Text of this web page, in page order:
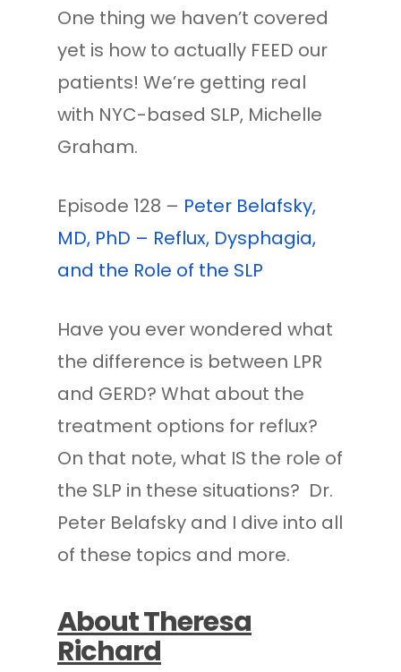
One thing we haven’t covered
yet is how to actually FEED our
patients! We’re getting real
with NYC-based SLP, Michelle
Graham.
Episode 128 – Peter Belafsky,
MD, PhD – Reflux, Dysphagia,
and the Role of the SLP
Have you ever wondered what
the difference is between LPR
and GERD? What about the
treatment options for reflux?
On that note, what IS the role of
the SLP in these situations? Dr.
Peter Belafsky and I dive into all
of these topics and more.
About Theresa
Richard